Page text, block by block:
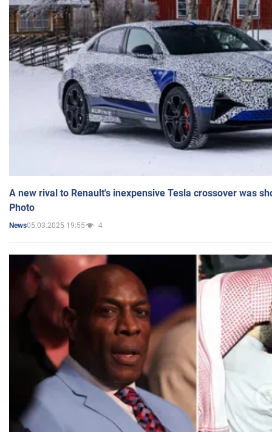
A new rival to Renault's inexpensive Tesla crossover was
Photo
News05.03.2025 19:55 4